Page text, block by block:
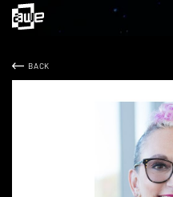
BACK